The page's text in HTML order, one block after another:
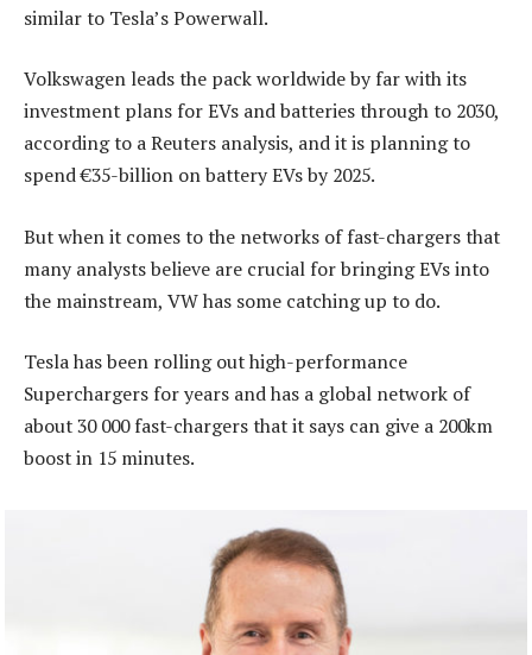
similar to Tesla’s Powerwall.
Volkswagen leads the pack worldwide by far with its
investment plans for EVs and batteries through to 2030,
according to a Reuters analysis, and it is planning to
spend €35-billion on battery EVs by 2025.
But when it comes to the networks of fast-chargers that
many analysts believe are crucial for bringing EVs into
the mainstream, VW has some catching up to do.
Tesla has been rolling out high-performance
Superchargers for years and has a global network of
about 30 000 fast-chargers that it says can give a 200km
boost in 15 minutes.